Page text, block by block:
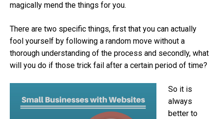
magically mend the things for you.
There are two specific things, first that you can actually
fool yourself by following a random move without a
thorough understanding of the process and secondly, what
will you do if those trick fail after a certain period of time?
So it is
always
better to